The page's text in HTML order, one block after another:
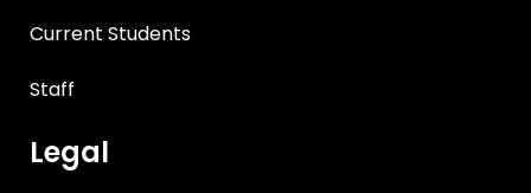
Current Students
Staff
Legal